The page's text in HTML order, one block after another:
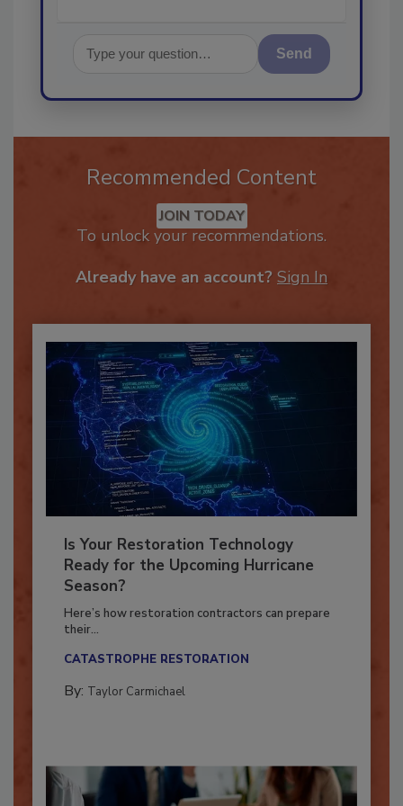
Send
Recommended Content
JOIN TODAY
Is Your Restoration Technology
Ready for the Upcoming Hurricane
Season?
Here’s how restoration contractors can prepare